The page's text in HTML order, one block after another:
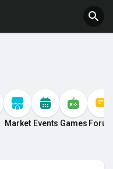
Market Events Games